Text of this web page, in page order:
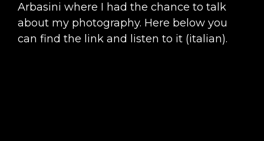
Arbasini where I had the chance to talk
about my photography. Here below you
can find the link and listen to it (italian).